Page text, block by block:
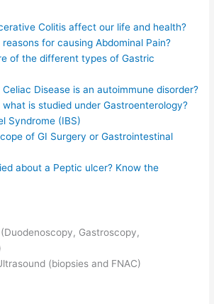
Colitis affect our life and health?
for causing Abdominal Pain?
of the different types of Gastric
Disease is an autoimmune disorder?
what is studied under Gastroenterology?
Syndrome (IBS)
of GI Surgery or Gastrointestinal
about a Peptic ulcer? Know the
Gastroscopy,
(biopsies and FNAC)